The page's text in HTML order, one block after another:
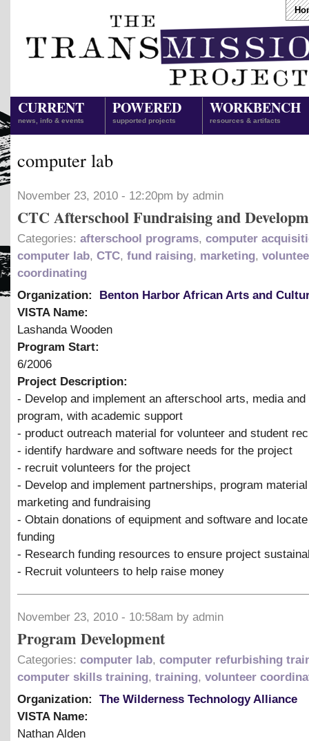
CURRENT
news, info & events
POWERED
supported projects
WORKBENCH
resources & artifacts
computer lab
November 23, 2010 - 12:20pm by admin
CTC Afterschool Fundraising and
Categories: afterschool programs, computer
computer lab, CTC, fund raising, marketing,
coordinating
Organization:
Benton Harbor African Arts and
VISTA Name:
Lashanda Wooden
Program Start:
6/2006
Project Description:
- Develop and implement an afterschool arts, media and
program, with academic support
- product outreach material for volunteer and student
- identify hardware and software needs for the project
- recruit volunteers for the project
- Develop and implement partnerships, program
marketing and fundraising
- Obtain donations of equipment and software and
funding
- Research funding resources to ensure project
- Recruit volunteers to help raise money
November 23, 2010 - 10:58am by admin
Program Development
Categories: computer lab, computer refurbishing
computer skills training, training, volunteer
Organization:
The Wilderness Technology Alliance
VISTA Name:
Nathan Alden